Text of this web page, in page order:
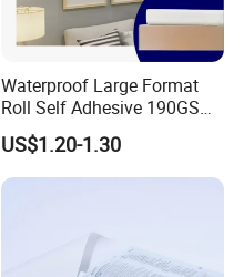
Waterproof Large Format
Roll Self Adhesive 190GSM
240GSM 260GSM Premium
RC Sticker Glossy Photo
Paper Roll
US$1.20-1.30